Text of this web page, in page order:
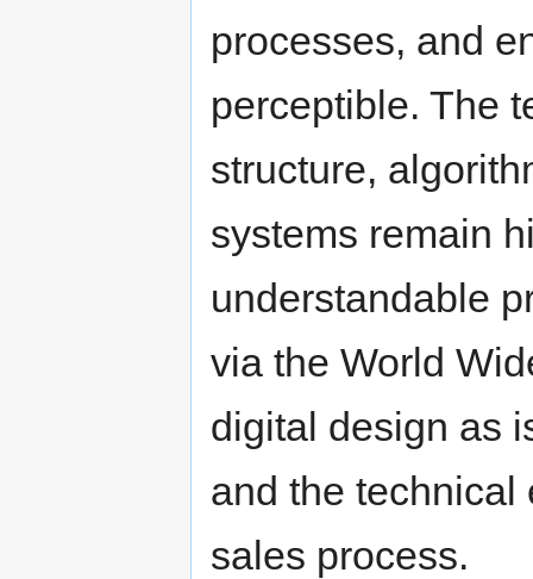
processes, and
perceptible. The
structure,
systems remain
understandable
via the World
digital design as
and the technical
sales process.